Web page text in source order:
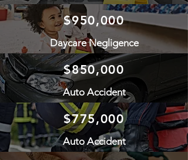
$950,000
Daycare Negligence
$850,000
Auto Accident
$775,000
Auto Accident